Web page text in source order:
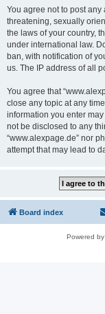
You agree not to post
threatening, sexually
the laws of your country,
under international law.
ban, with notification of
us. The IP address of all
You agree that
close any topic at any
information you enter
not be disclosed to any
“www.alexpage.de” nor
attempt that may lead to
Board index
Powered by